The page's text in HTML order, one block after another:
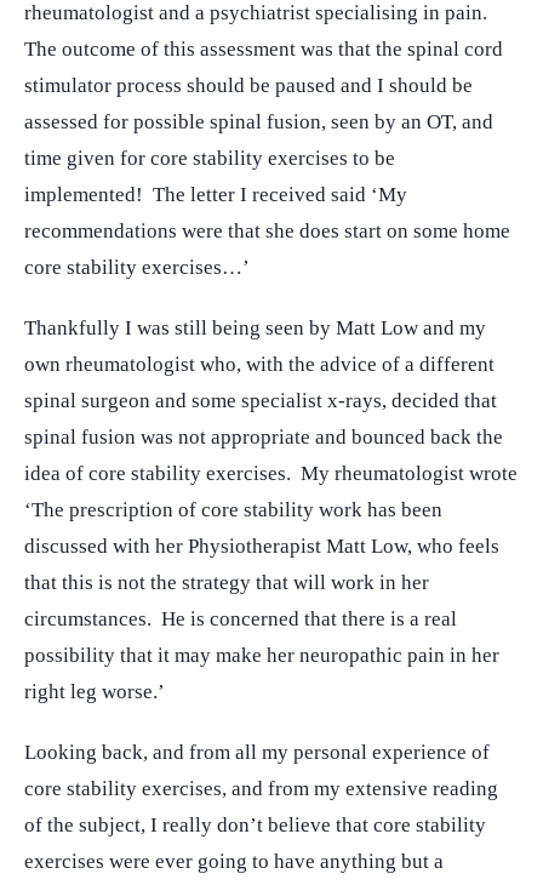
rheumatologist and a psychiatrist specialising in pain.
The outcome of this assessment was that the spinal cord
stimulator process should be paused and I should be
assessed for possible spinal fusion, seen by an OT, and
time given for core stability exercises to be
implemented! The letter I received said ‘My
recommendations were that she does start on some home
core stability exercises…’
Thankfully I was still being seen by Matt Low and my
own rheumatologist who, with the advice of a different
spinal surgeon and some specialist x-rays, decided that
spinal fusion was not appropriate and bounced back the
idea of core stability exercises. My rheumatologist wrote
‘The prescription of core stability work has been
discussed with her Physiotherapist Matt Low, who feels
that this is not the strategy that will work in her
circumstances. He is concerned that there is a real
possibility that it may make her neuropathic pain in her
right leg worse.’
Looking back, and from all my personal experience of
core stability exercises, and from my extensive reading
of the subject, I really don’t believe that core stability
exercises were ever going to have anything but a